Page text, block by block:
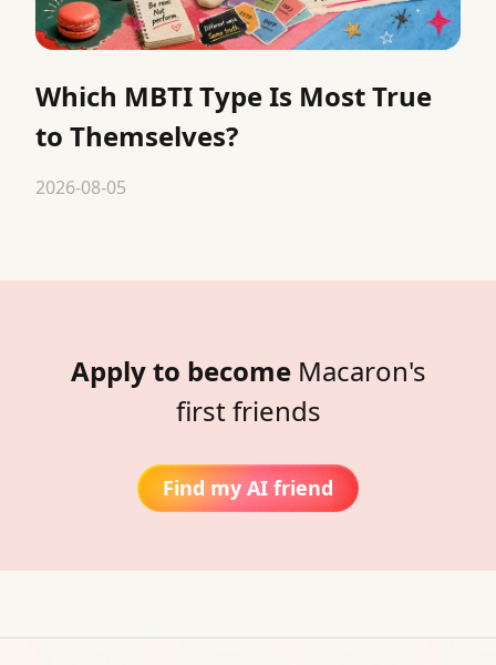
Which MBTI Type Is Most True
to Themselves?
2026-08-05
Apply to become Macaron's
first friends
Find my AI friend